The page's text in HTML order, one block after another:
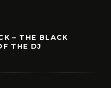
– THE BLACK
THE DJ